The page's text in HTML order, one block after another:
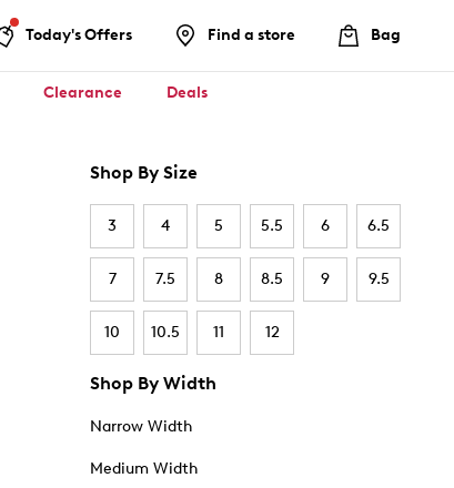
Today's Offers Find a store Bag
Clearance Deals
Shop By Size
3 4 5 5.5 6 6.5
7 7.5 8 8.5 9 9.5
10 10.5 11 12
Shop By Width
Narrow Width
Medium Width